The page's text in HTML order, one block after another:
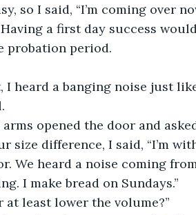
so I said, “I’m coming over
a first day success
probation period.
I heard a banging noise just
opened the door and
size difference, I said, “I’m
We heard a noise coming
I make bread on Sundays.”
at least lower the volume?”